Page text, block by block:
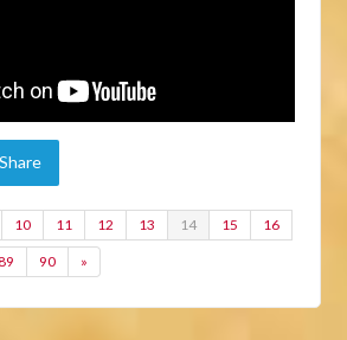
Share
10 11 12 13 14 15 16
90 »